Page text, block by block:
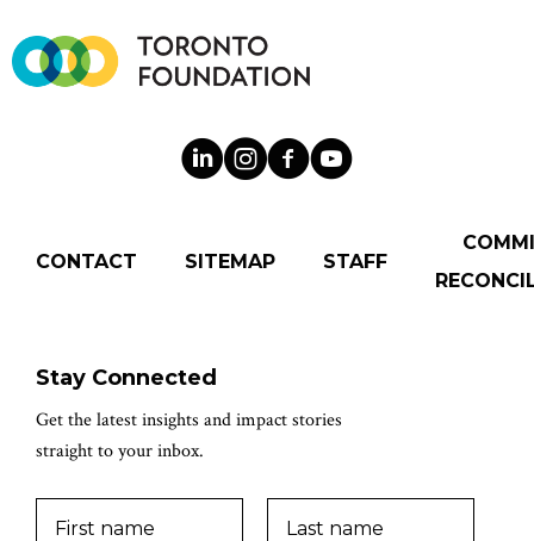
CONTACT SITEMAP STAFF
Stay Connected
Get the latest insights and impact stories
straight to your inbox.